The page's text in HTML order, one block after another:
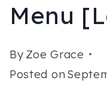
Menu
By Zoe Grace
Posted on